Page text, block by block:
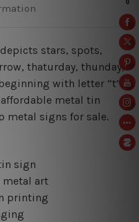
stars, spots,
thaturday, thunday,
with letter “t”
metal tin
metal signs for sale.
sign
metal art
printing